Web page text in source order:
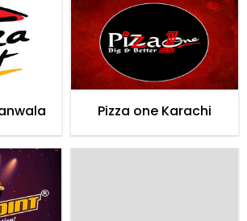
Pizza one Karachi